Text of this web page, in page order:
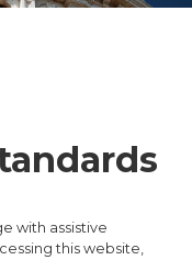
with assistive
this website,